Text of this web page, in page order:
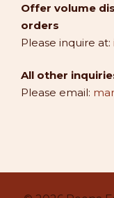
Offer volume
orders
Please inquire at:
All other
Please email: